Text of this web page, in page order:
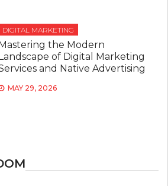
DIGITAL MARKETING
the Modern
of Digital Marketing
and Native Advertising
MAY 29, 2026